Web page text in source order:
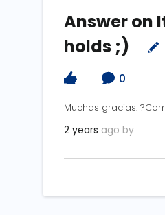
Answer on
holds ;)
0
Muchas gracias.
2 years ago by